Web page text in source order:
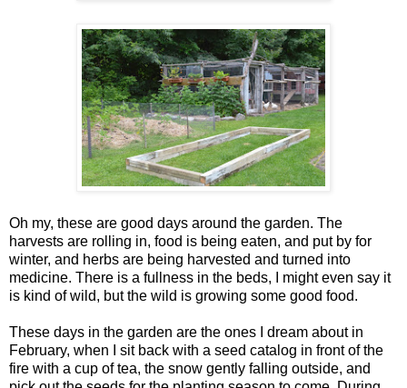
Oh my, these are good days around the garden. The
harvests are rolling in, food is being eaten, and put by for
winter, and herbs are being harvested and turned into
medicine. There is a fullness in the beds, I might even say it
is kind of wild, but the wild is growing some good food.
These days in the garden are the ones I dream about in
February, when I sit back with a seed catalog in front of the
fire with a cup of tea, the snow gently falling outside, and